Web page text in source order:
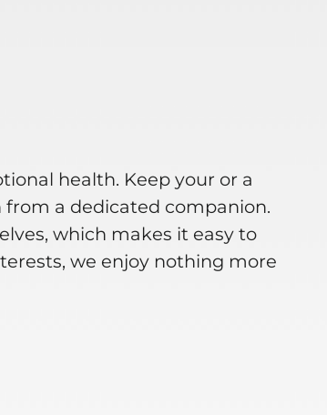
health. Keep your or a
a dedicated companion.
which makes it easy to
we enjoy nothing more